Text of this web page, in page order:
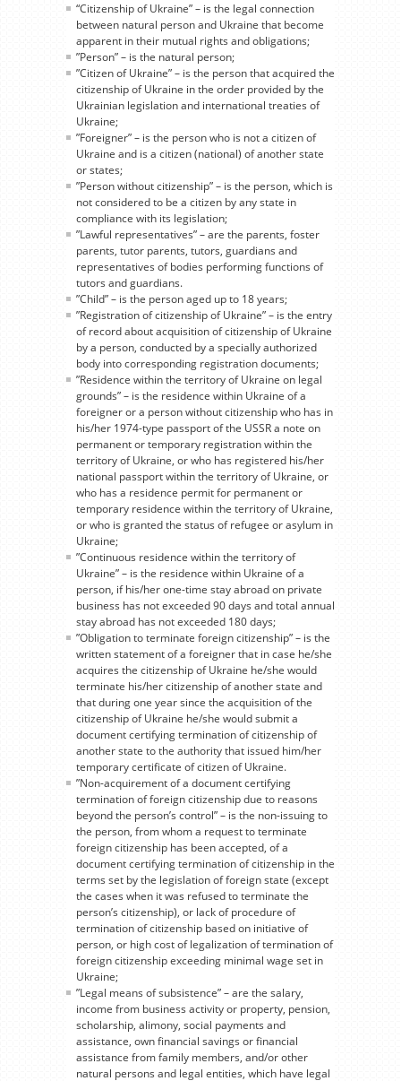
“Citizenship of Ukraine” – is the legal connection
between natural person and Ukraine that become
apparent in their mutual rights and obligations;
”Person” – is the natural person;
”Citizen of Ukraine” – is the person that acquired the
citizenship of Ukraine in the order provided by the
Ukrainian legislation and international treaties of
Ukraine;
”Foreigner” – is the person who is not a citizen of
Ukraine and is a citizen (national) of another state
or states;
”Person without citizenship” – is the person, which is
not considered to be a citizen by any state in
compliance with its legislation;
”Lawful representatives” – are the parents, foster
parents, tutor parents, tutors, guardians and
representatives of bodies performing functions of
tutors and guardians.
”Child” – is the person aged up to 18 years;
”Registration of citizenship of Ukraine” – is the entry
of record about acquisition of citizenship of Ukraine
by a person, conducted by a specially authorized
body into corresponding registration documents;
”Residence within the territory of Ukraine on legal
grounds” – is the residence within Ukraine of a
foreigner or a person without citizenship who has in
his/her 1974-type passport of the USSR a note on
permanent or temporary registration within the
territory of Ukraine, or who has registered his/her
national passport within the territory of Ukraine, or
who has a residence permit for permanent or
temporary residence within the territory of Ukraine,
or who is granted the status of refugee or asylum in
Ukraine;
”Continuous residence within the territory of
Ukraine” – is the residence within Ukraine of a
person, if his/her one-time stay abroad on private
business has not exceeded 90 days and total annual
stay abroad has not exceeded 180 days;
”Obligation to terminate foreign citizenship” – is the
written statement of a foreigner that in case he/she
acquires the citizenship of Ukraine he/she would
terminate his/her citizenship of another state and
that during one year since the acquisition of the
citizenship of Ukraine he/she would submit a
document certifying termination of citizenship of
another state to the authority that issued him/her
temporary certificate of citizen of Ukraine.
”Non-acquirement of a document certifying
termination of foreign citizenship due to reasons
beyond the person’s control” – is the non-issuing to
the person, from whom a request to terminate
foreign citizenship has been accepted, of a
document certifying termination of citizenship in the
terms set by the legislation of foreign state (except
the cases when it was refused to terminate the
person’s citizenship), or lack of procedure of
termination of citizenship based on initiative of
person, or high cost of legalization of termination of
foreign citizenship exceeding minimal wage set in
Ukraine;
”Legal means of subsistence” – are the salary,
income from business activity or property, pension,
scholarship, alimony, social payments and
assistance, own financial savings or financial
assistance from family members, and/or other
natural persons and legal entities, which have legal